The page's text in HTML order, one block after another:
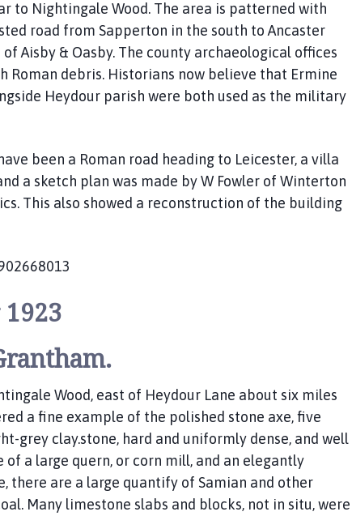
to Nightingale Wood. The area is patterned with
road from Sapperton in the south to Ancaster
Aisby & Oasby. The county archaeological offices
debris. Historians now believe that Ermine
Heydour parish were both used as the military
been a Roman road heading to Leicester, a villa
a sketch plan was made by W Fowler of Winterton
This also showed a reconstruction of the building
Wood, east of Heydour Lane about six miles
a fine example of the polished stone axe, five
grey clay.stone, hard and uniformly dense, and well
a large quern, or corn mill, and an elegantly
there are a large quantify of Samian and other
Many limestone slabs and blocks, not in situ, were